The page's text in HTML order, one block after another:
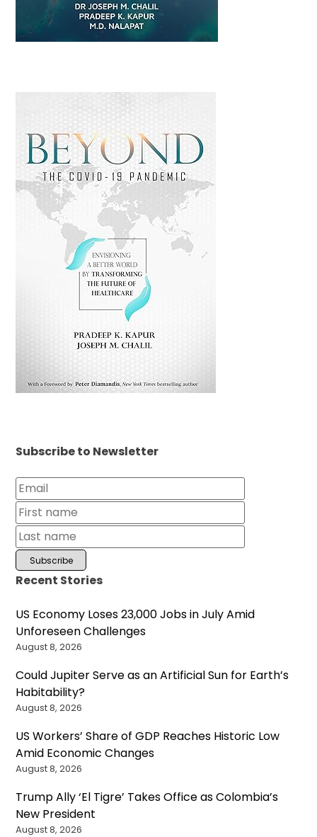
Subscribe to Newsletter
Recent Stories
US Economy Loses 23,000 Jobs in July Amid
Unforeseen Challenges
August 8, 2026
Could Jupiter Serve as an Artificial Sun for Earth’s
Habitability?
August 8, 2026
US Workers’ Share of GDP Reaches Historic Low
Amid Economic Changes
August 8, 2026
Trump Ally ‘El Tigre’ Takes Office as Colombia’s
New President
August 8, 2026